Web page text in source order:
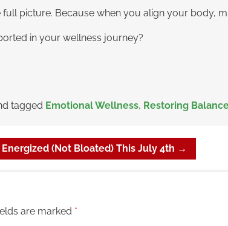
full picture. Because when you align your body,
in your wellness journey?
tagged Emotional Wellness, Restoring
(Not Bloated) This July 4th →
are marked *